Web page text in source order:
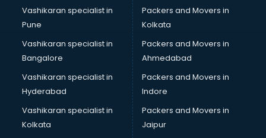
Law classes in thiruvananthapuram
Makeup classes in thiruvananthapuram
Martial Arts classes in thiruvananthapuram
Meditation classes in thiruvananthapuram
Modeling classes in thiruvananthapuram
Music classes in thiruvananthapuram
Painting classes in thiruvananthapuram
Personality Development classes in thiruvananthapuram
Pilates classes in thiruvananthapuram
Vashikaran specialist in
Pune
Vashikaran specialist in
Bangalore
Vashikaran specialist in
Hyderabad
Vashikaran specialist in
Kolkata
Packers and Movers in
Kolkata
Packers and Movers in
Ahmedabad
Packers and Movers in
Indore
Packers and Movers in
Jaipur